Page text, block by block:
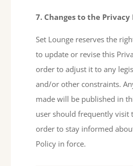
7. Changes to the Privacy
Set Lounge reserves the
to update or revise this
order to adjust it to any
and/or other constraints.
made will be published in
user should frequently visit
order to stay informed
Policy in force.